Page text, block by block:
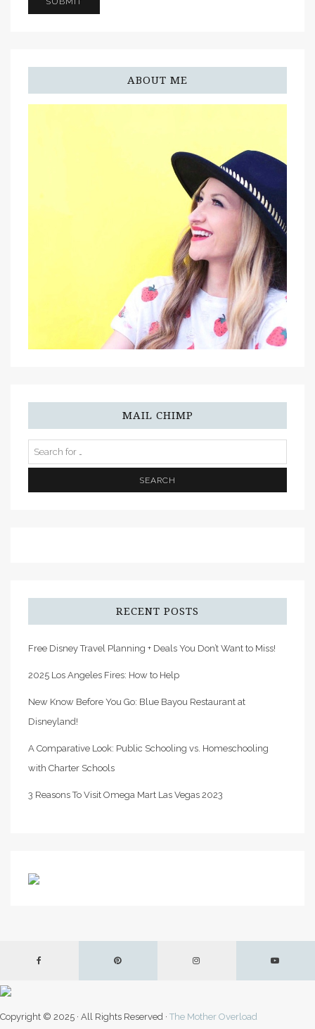
ABOUT ME
MAIL CHIMP
RECENT POSTS
Free Disney Travel Planning + Deals You Don’t Want to Miss!
2025 Los Angeles Fires: How to Help
New Know Before You Go: Blue Bayou Restaurant at
Disneyland!
A Comparative Look: Public Schooling vs. Homeschooling
with Charter Schools
3 Reasons To Visit Omega Mart Las Vegas 2023
Copyright © 2025 · All Rights Reserved · The Mother Overload